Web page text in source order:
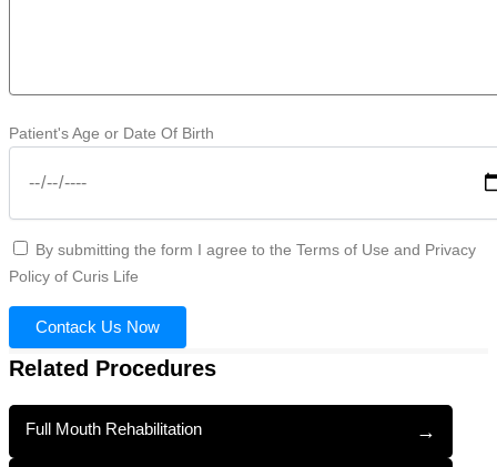
Patient's Age or Date Of Birth
By submitting the form I agree to the Terms of Use and Privacy
Policy of Curis Life
Contack Us Now
Related Procedures
Full Mouth Rehabilitation →